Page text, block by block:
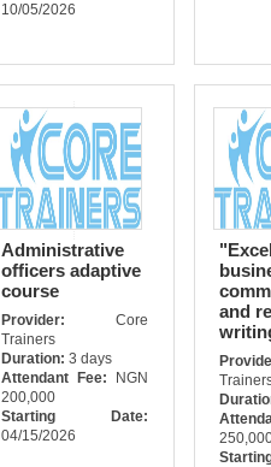
10/05/2026
Administrative
officers adaptive
course
Provider: Core
Trainers
Duration:3 days
Attendant Fee:
NGN
200,000
Starting Date:
04/15/2026
and